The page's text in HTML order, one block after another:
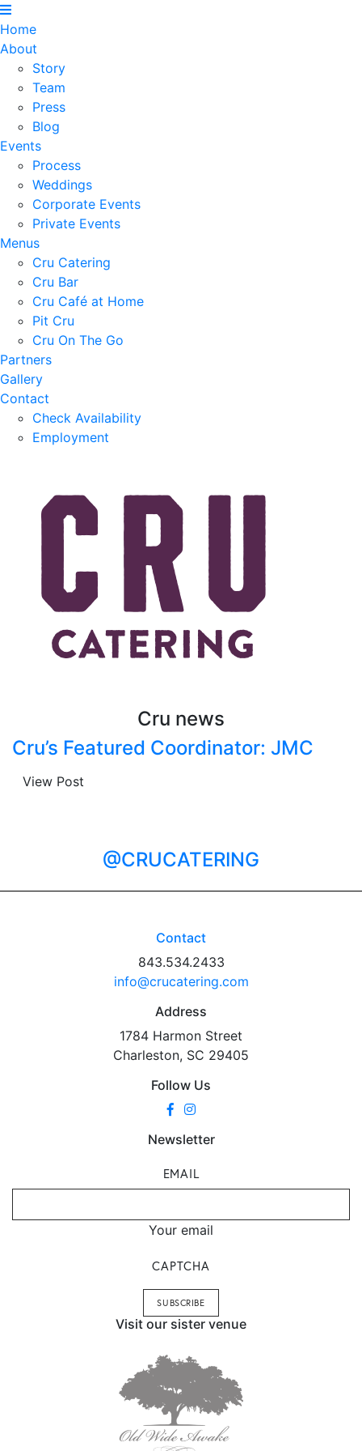
Home
About
Story
Team
Press
Blog
Events
Process
Weddings
Corporate Events
Private Events
Menus
Cru Catering
Cru Bar
Cru Café at Home
Pit Cru
Cru On The Go
Partners
Gallery
Contact
Check Availability
Employment
Cru news
Cru’s Featured Coordinator: JMC
View Post
@CRUCATERING
Contact
843.534.2433
info@crucatering.com
Address
1784 Harmon Street
Charleston, SC 29405
Follow Us
Newsletter
EMAIL
Your email
CAPTCHA
Visit our sister venue